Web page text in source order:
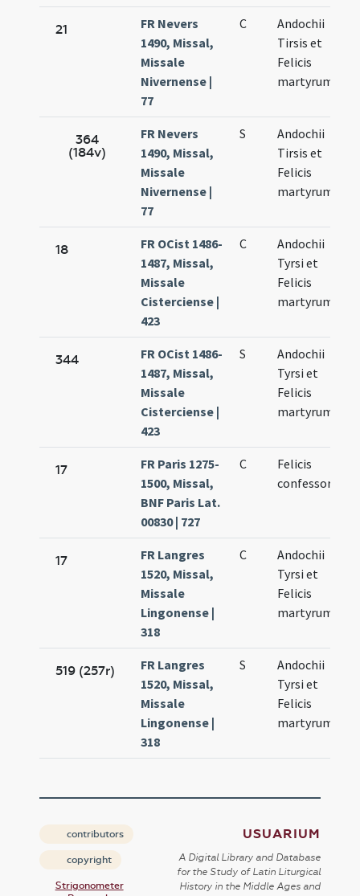
21
FR Nevers
1490, Missal,
Missale
Nivernense |
77
C
Andochii
Tirsis et
Felicis
martyrum
364
(184v)
FR Nevers
1490, Missal,
Missale
Nivernense |
77
S
Andochii
Tirsis et
Felicis
martyrum
18
FR OCist 1486-
1487, Missal,
Missale
Cisterciense |
423
C
Andochii
Tyrsi et
Felicis
martyrum
344
FR OCist 1486-
1487, Missal,
Missale
Cisterciense |
423
S
Andochii
Tyrsi et
Felicis
martyrum
17
FR Paris 1275-
1500, Missal,
BNF Paris Lat.
00830 | 727
C
Felicis
confessoris
17
FR Langres
1520, Missal,
Missale
Lingonense |
318
C
Andochii
Tyrsi et
Felicis
martyrum
519 (257r)
FR Langres
1520, Missal,
Missale
Lingonense |
318
S
Andochii
Tyrsi et
Felicis
martyrum
contributors
copyright
Strigonometer
USUARIUM
A Digital Library and Database
for the Study of Latin Liturgical
History in the Middle Ages and